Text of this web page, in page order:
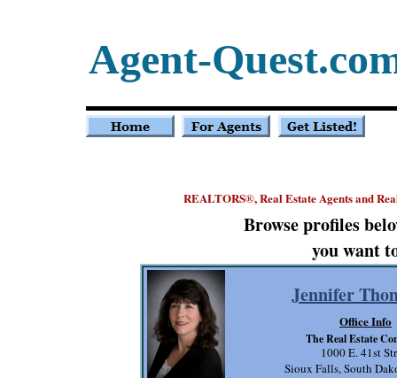
Browse profiles
you want
REALTORS®, Real Estate Agents and
Agent-
Jennifer
1000 E. 41st
Sioux Falls, South
Office Info
The Real Estate